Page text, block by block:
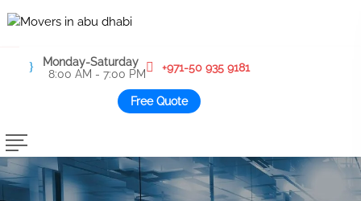
Monday-Saturday
8:00 AM - 7:00 PM
+971-50 935 9181
Free Quote